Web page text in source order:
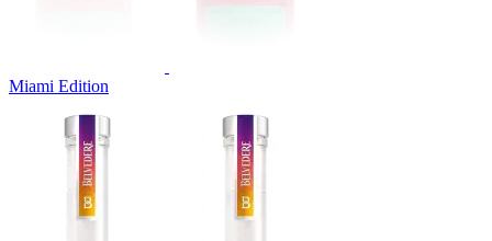
Miami Edition